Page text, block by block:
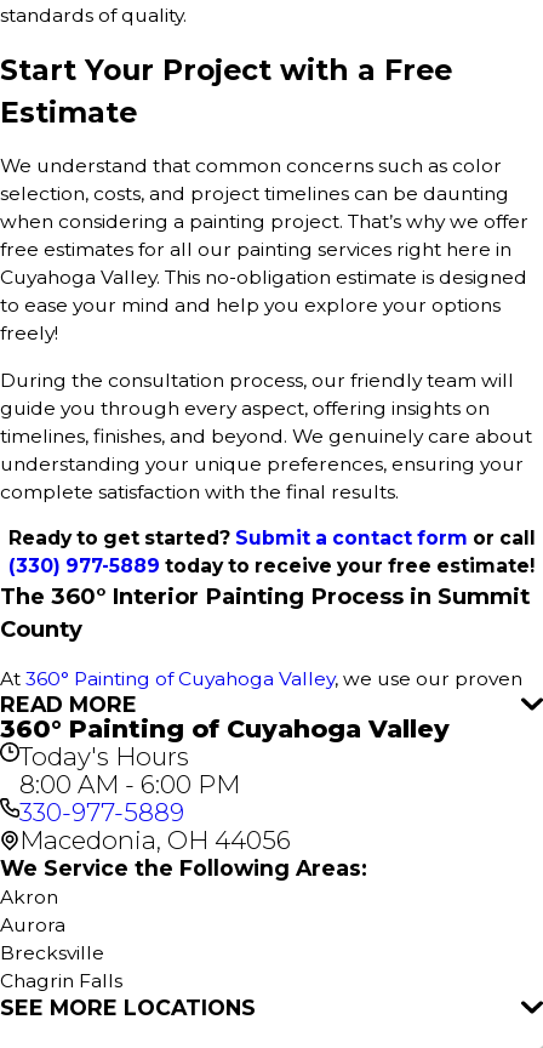
standards of quality.
Start Your Project with a Free
Estimate
We understand that common concerns such as color
selection, costs, and project timelines can be daunting
when considering a painting project. That’s why we offer
free estimates for all our painting services right here in
Cuyahoga Valley. This no-obligation estimate is designed
to ease your mind and help you explore your options
freely!
During the consultation process, our friendly team will
guide you through every aspect, offering insights on
timelines, finishes, and beyond. We genuinely care about
understanding your unique preferences, ensuring your
complete satisfaction with the final results.
Ready to get started? Submit a contact form or call
(330) 977-5889 today to receive your free estimate!
The 360° Interior Painting Process in Summit
County
At 360° Painting of Cuyahoga Valley, we use our proven
360° Painting process to deliver outstanding results for
every interior paint project in Summit County. This
comprehensive approach ensures a stress-free
experience, attention to detail, and flawless execution for
your home or business. It all starts with a free estimate—
no obligations, just great service.
OurInterior Home Services
Interior House Painting
Kitchen Painting
Cabinet Painting
Bathroom Painting
READ MORE
360° Painting of Cuyahoga Valley
Today's Hours
8:00 AM - 6:00 PM
330-977-5889
Macedonia, OH 44056
We Service the Following Areas:
Akron
Aurora
Brecksville
Chagrin Falls
Cuyahoga Falls
SEE MORE LOCATIONS